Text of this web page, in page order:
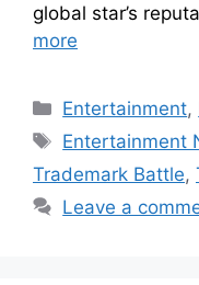
global star’s
more
Entertainment,
Entertainment
Trademark Battle,
Leave a